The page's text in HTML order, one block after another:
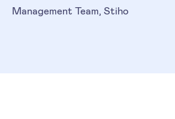
Management Team, Stiho